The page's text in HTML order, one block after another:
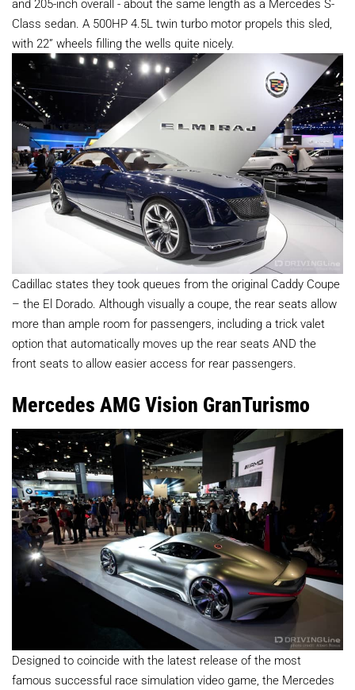
Class sedan. A 500HP 4.5L twin turbo motor propels this sled,
with 22” wheels filling the wells quite nicely.
Cadillac states they took queues from the original Caddy Coupe
– the El Dorado. Although visually a coupe, the rear seats allow
more than ample room for passengers, including a trick valet
option that automatically moves up the rear seats AND the
front seats to allow easier access for rear passengers.
Mercedes AMG Vision GranTurismo
Designed to coincide with the latest release of the most
famous successful race simulation video game, the Mercedes